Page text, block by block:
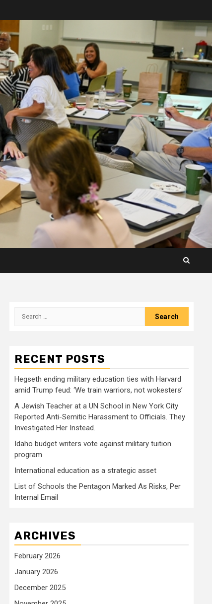
Search
RECENT POSTS
Hegseth ending military education ties with Harvard
amid Trump feud: ‘We train warriors, not wokesters’
A Jewish Teacher at a UN School in New York City
Reported Anti-Semitic Harassment to Officials. They
Investigated Her Instead.
Idaho budget writers vote against military tuition
program
International education as a strategic asset
List of Schools the Pentagon Marked As Risks, Per
Internal Email
ARCHIVES
February 2026
January 2026
December 2025